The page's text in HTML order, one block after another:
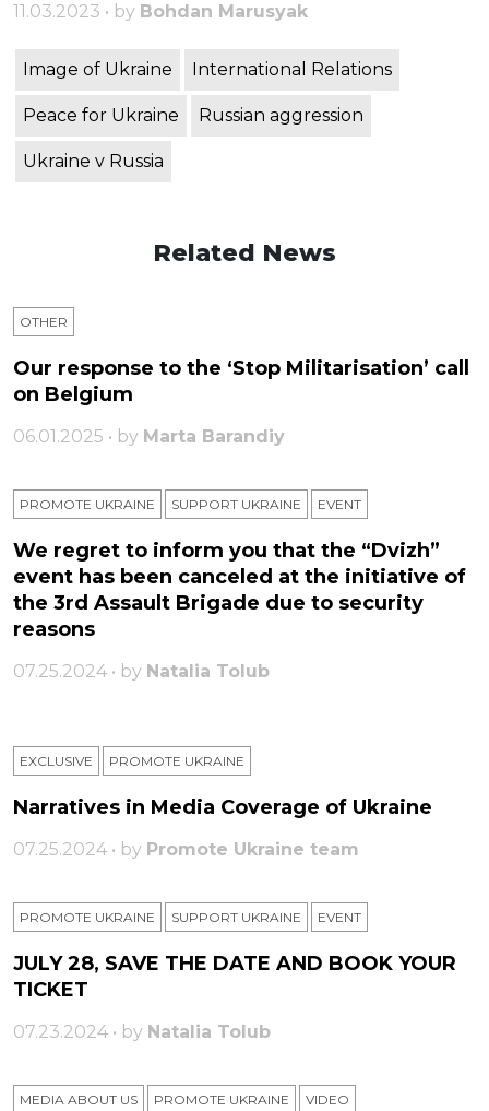
11.03.2023 • by Bohdan Marusyak
Image of Ukraine International Relations
Peace for Ukraine Russian aggression
Ukraine v Russia
Related News
OTHER
Our response to the ‘Stop Militarisation’ call
on Belgium
06.01.2025 • by Marta Barandiy
PROMOTE UKRAINE SUPPORT UKRAINE ЕVENT
We regret to inform you that the “Dvizh”
event has been canceled at the initiative of
the 3rd Assault Brigade due to security
reasons
07.25.2024 • by Natalia Tolub
EXCLUSIVE PROMOTE UKRAINE
Narratives in Media Coverage of Ukraine
07.25.2024 • by Promote Ukraine team
PROMOTE UKRAINE SUPPORT UKRAINE ЕVENT
JULY 28, SAVE THE DATE AND BOOK YOUR
TICKET
07.23.2024 • by Natalia Tolub
MEDIA ABOUT US PROMOTE UKRAINE VIDEO